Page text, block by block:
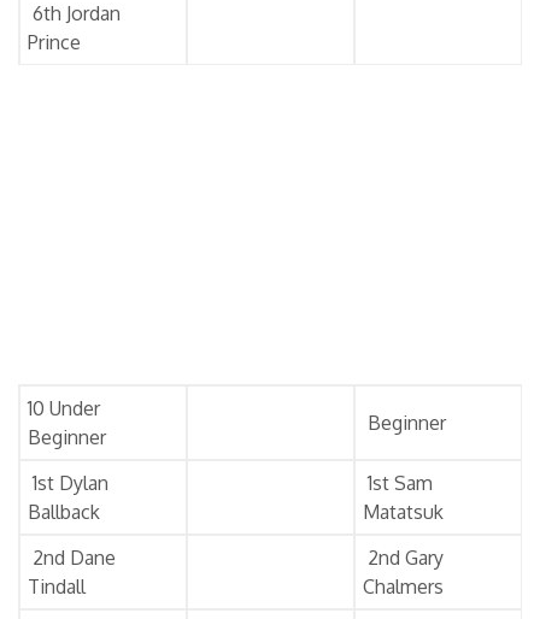
6th Jordan
Prince
10 Under
Beginner
Beginner
1st Dylan
Ballback
1st Sam
Matatsuk
2nd Dane
Tindall
2nd Gary
Chalmers